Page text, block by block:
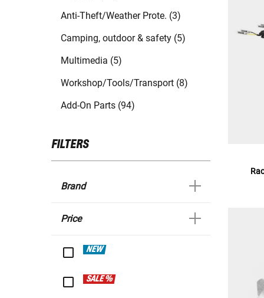
Anti-Theft/Weather Prote. (3)
Camping, outdoor & safety (5)
Multimedia (5)
Workshop/Tools/Transport (8)
Add-On Parts (94)
FILTERS
Brand
Price
NEW
SALE %